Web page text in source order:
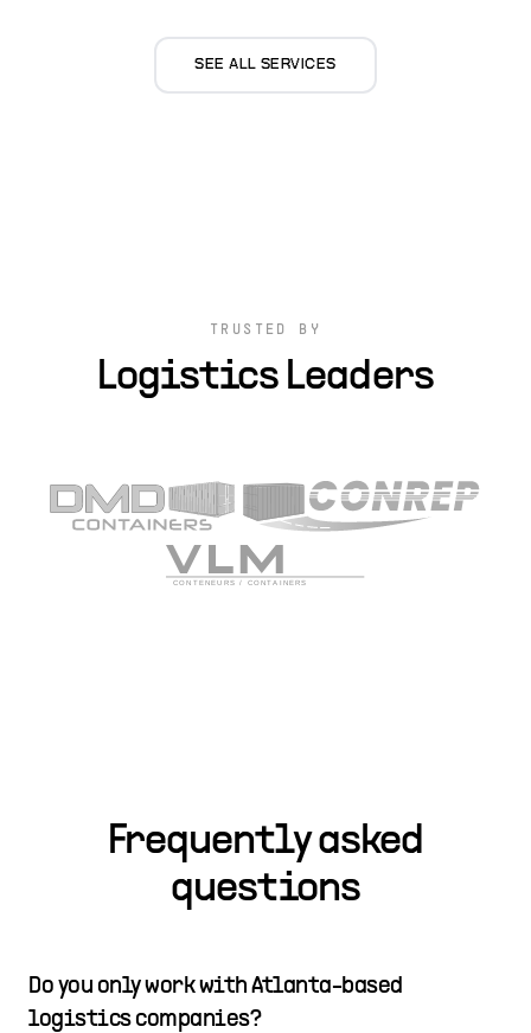
SEE ALL SERVICES
TRUSTED BY
Logistics Leaders
Frequently asked
questions
Do you only work with Atlanta-based
logistics companies?